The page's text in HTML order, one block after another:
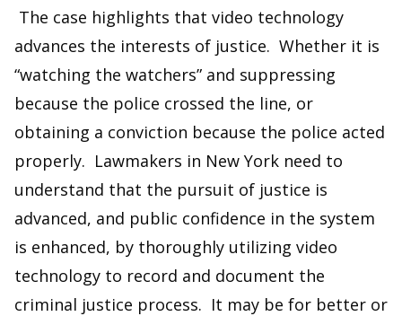
The case highlights that video technology
advances the interests of justice. Whether it is
“watching the watchers” and suppressing
because the police crossed the line, or
obtaining a conviction because the police acted
properly. Lawmakers in New York need to
understand that the pursuit of justice is
advanced, and public confidence in the system
is enhanced, by thoroughly utilizing video
technology to record and document the
criminal justice process. It may be for better or